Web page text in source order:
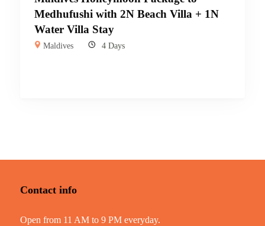
Medhufushi with 2N Beach Villa + 1N
Water Villa Stay
Maldives 4 Days
Contact info
Open from 11 AM to 9 PM everyday.